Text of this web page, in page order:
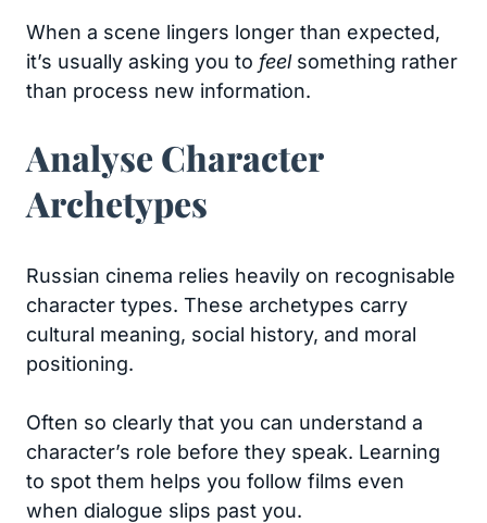
When a scene lingers longer than expected,
it’s usually asking you to feelsomething rather
than process new information.
Analyse Character
Archetypes
Russian cinema relies heavily on recognisable
character types. These archetypes carry
cultural meaning, social history, and moral
positioning.
Often so clearly that you can understand a
character’s role before they speak. Learning
to spot them helps you follow films even
when dialogue slips past you.